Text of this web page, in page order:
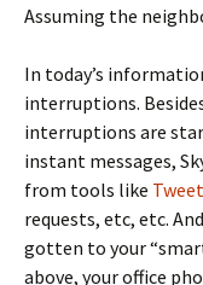
Assuming the
In today’s
interruptions.
interruptions are
instant messages,
from tools like
requests, etc, etc.
gotten to your
above, your office